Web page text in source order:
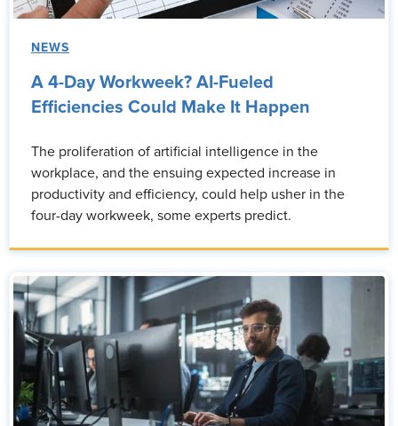
NEWS
A 4-Day Workweek? AI-Fueled
Efficiencies Could Make It Happen
The proliferation of artificial intelligence in the
workplace, and the ensuing expected increase in
productivity and efficiency, could help usher in the
four-day workweek, some experts predict.